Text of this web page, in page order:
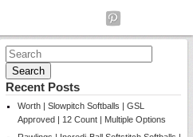
Search
for:
Recent Posts
Worth | Slowpitch Softballs | GSL
Approved | 12 Count | Multiple Options